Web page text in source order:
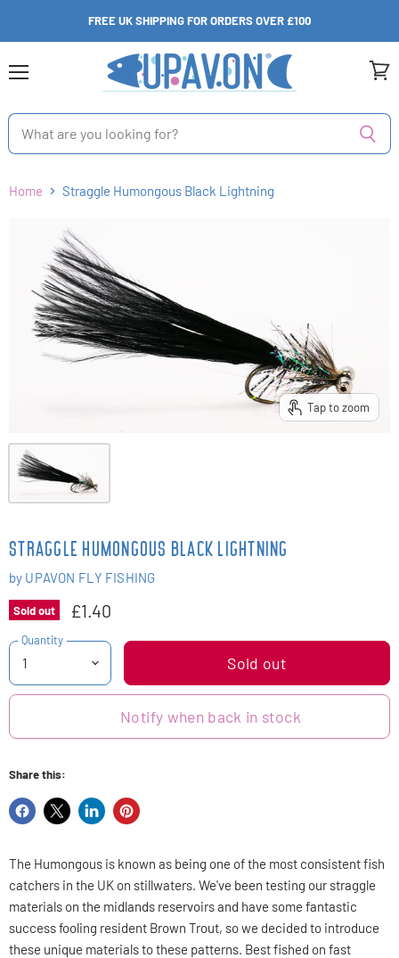
FREE UK SHIPPING FOR ORDERS OVER £100
Home Straggle Humongous Black Lightning
Tap to zoom
STRAGGLE HUMONGOUS BLACK LIGHTNING
by UPAVON FLY FISHING
Sold out £1.40
Quantity
Sold out
Notify when back in stock
Share this:
Share
Facebook
Share
X
Share
LinkedIn
Pin
Pinterest
The Humongous is known as being one of the most consistent fish
catchers in the UK on stillwaters. We've been testing our straggle
materials on the midlands reservoirs and have some fantastic
success fooling resident Brown Trout, so we decided to introduce
these unique materials to these patterns. Best fished on fast